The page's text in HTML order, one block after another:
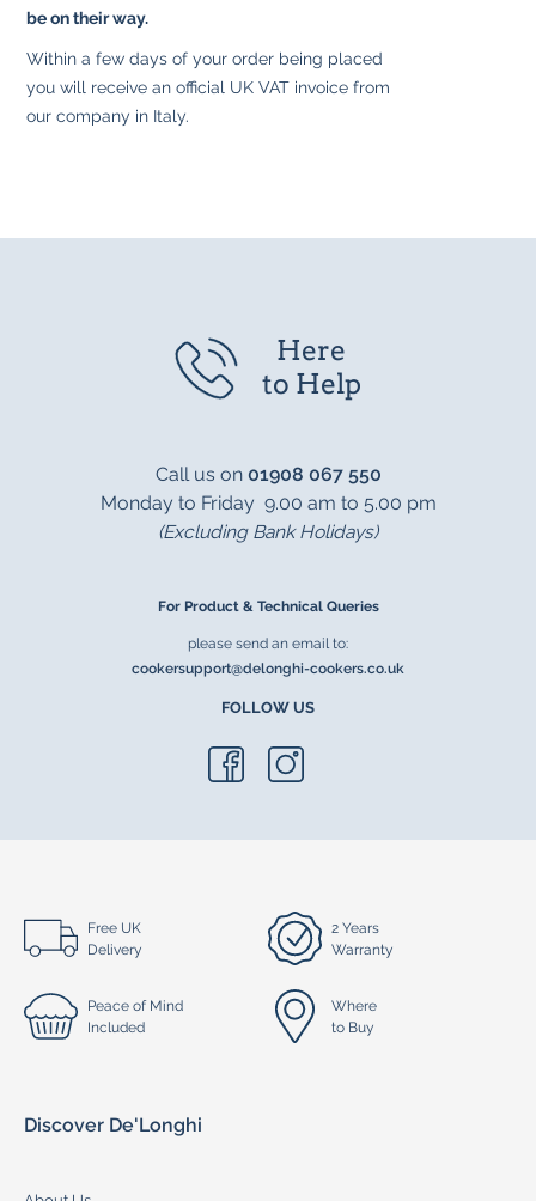
be on their way.
Within a few days of your order being placed
you will receive an official UK VAT invoice from
our company in Italy.
Free UK
Delivery
2 Years
Warranty
Peace of Mind
Included
Where
to Buy
Discover De'Longhi
Here
to Help
Call us on 01908 067 550
Monday to Friday 9.00 am to 5.00 pm
(Excluding Bank Holidays)
For Product & Technical Queries
please send an email to:
cookersupport@delonghi-cookers.co.uk
FOLLOW US